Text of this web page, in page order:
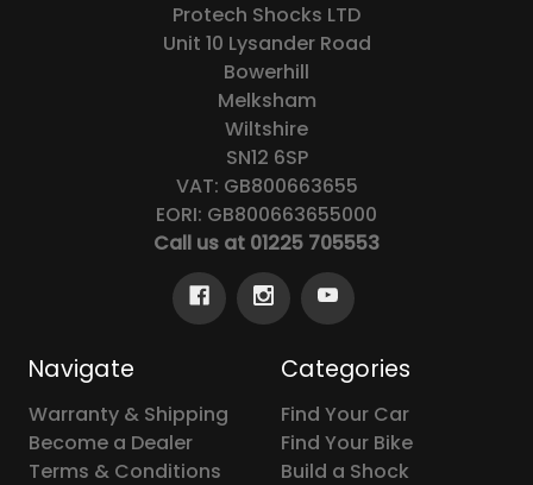
Protech Shocks LTD
Unit 10 Lysander Road
Bowerhill
Melksham
Wiltshire
SN12 6SP
VAT: GB800663655
EORI: GB800663655000
Call us at 01225 705553
Navigate
Warranty & Shipping
Become a Dealer
Terms & Conditions
Categories
Find Your Car
Find Your Bike
Build a Shock